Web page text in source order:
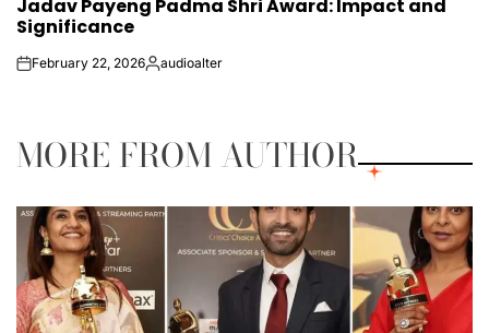
IN
Jadav Payeng Padma Shri Award: Impact and
Significance
onFebruary 22, 2026Posted
audioalter
MORE FROM AUTHOR